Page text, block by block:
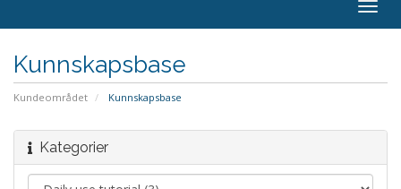
Kunnskapsbase
Kundeområdet Kunnskapsbase
Kategorier